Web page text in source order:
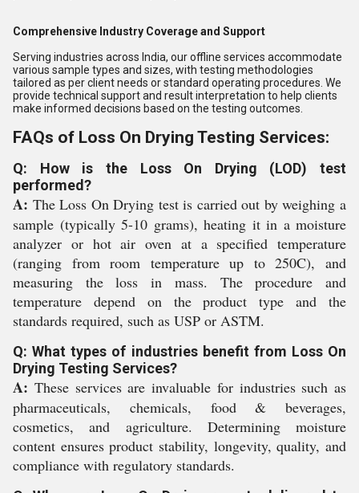
Comprehensive Industry Coverage and Support
Serving industries across India, our offline services accommodate
various sample types and sizes, with testing methodologies
tailored as per client needs or standard operating procedures. We
provide technical support and result interpretation to help clients
make informed decisions based on the testing outcomes.
FAQs of Loss On Drying Testing Services:
Q: How is the Loss On Drying (LOD) test
performed?
A: The Loss On Drying test is carried out by weighing a
sample (typically 5-10 grams), heating it in a moisture
analyzer or hot air oven at a specified temperature
(ranging from room temperature up to 250C), and
measuring the loss in mass. The procedure and
temperature depend on the product type and the
standards required, such as USP or ASTM.
Q: What types of industries benefit from Loss On
Drying Testing Services?
A: These services are invaluable for industries such as
pharmaceuticals, chemicals, food & beverages,
cosmetics, and agriculture. Determining moisture
content ensures product stability, longevity, quality, and
compliance with regulatory standards.